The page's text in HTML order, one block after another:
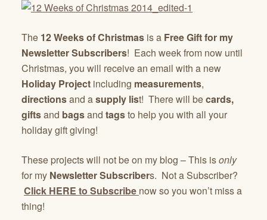
The 12 Weeks of Christmas is a Free Gift for my
Newsletter Subscribers! Each week from now until
Christmas, you will receive an email with a new
Holiday Project including measurements,
directionsand asupply list! There will becards,
giftsand bagsand tagsto help you with all your
holiday gift giving!
These projects will not be on my blog – This isonly
for my Newsletter Subscribers. Not a Subscriber?
Click HERE to Subscribe now so you won’t miss a
thing!